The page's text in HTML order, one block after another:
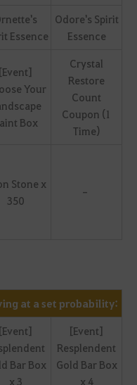
Essence
Odore's Spirit
Essence
[Event]
Your
Box
Crystal
Restore
Count
Coupon (1
Time)
Stone x
350
-
at a set probability:
[Event]
Bar Box
x 3
[Event]
Resplendent
Gold Bar Box
x 4